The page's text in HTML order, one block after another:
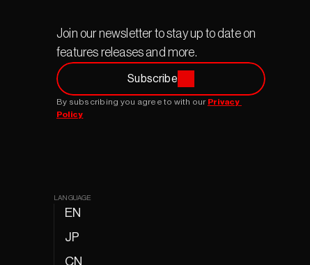
Join our newsletter to stay up to date on
features releases and more.
Subscribe
By subscribing you agree to with our Privacy
Policy
LANGUAGE
EN
JP
CN